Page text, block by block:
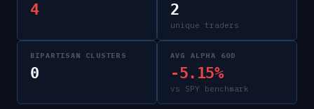
4 2
unique traders
BIPARTISAN CLUSTERS
0
AVG ALPHA 60D
-5.15%
vs SPY benchmark